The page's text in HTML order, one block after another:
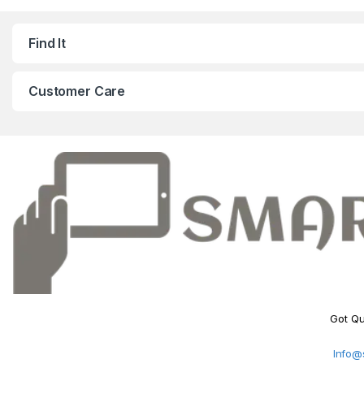
Find It
Customer Care
Got